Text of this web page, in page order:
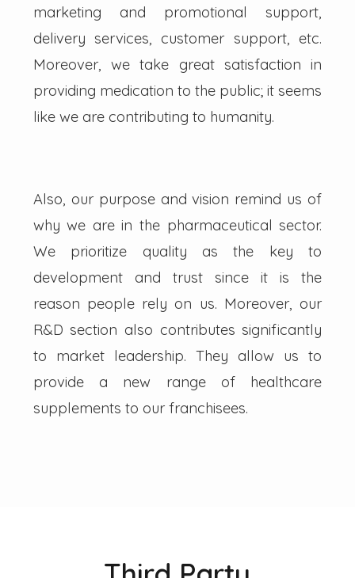
marketing and promotional support,
delivery services, customer support, etc.
Moreover, we take great satisfaction in
providing medication to the public; it seems
like we are contributing to humanity.
Also, our purpose and vision remind us of
why we are in the pharmaceutical sector.
We prioritize quality as the key to
development and trust since it is the
reason people rely on us. Moreover, our
R&D section also contributes significantly
to market leadership. They allow us to
provide a new range of healthcare
supplements to our franchisees.